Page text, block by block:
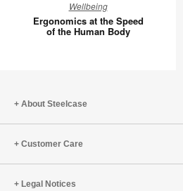
at
the
Wellbeing
Ergonomics at the Speed
of the Human Body
About Steelcase
Customer Care
Legal Notices